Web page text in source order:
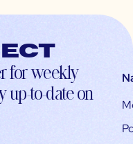
for weekly
up-to-date on